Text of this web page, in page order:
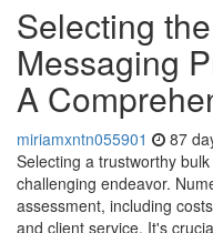
Selecting
Messaging
A
miriamxntn055901 87
Selecting a trustworthy
challenging endeavor.
assessment, including
and client service. It's